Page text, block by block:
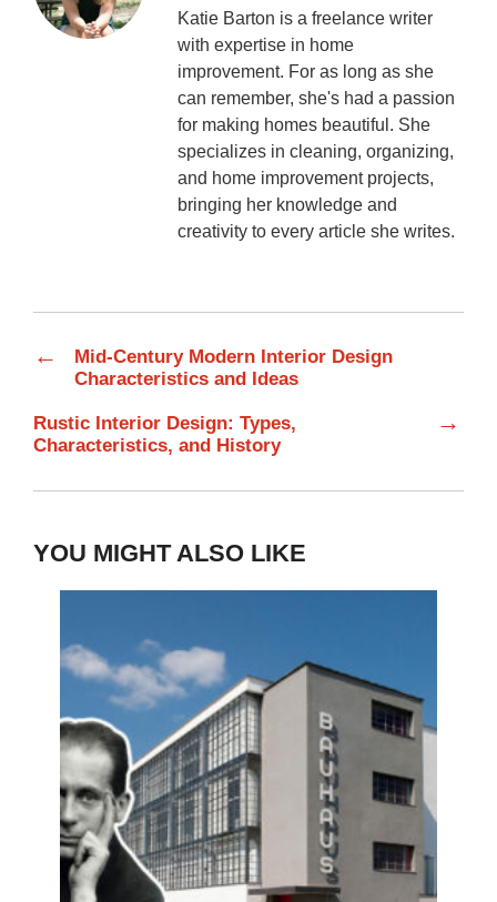
Katie Barton is a freelance writer
with expertise in home
improvement. For as long as she
can remember, she's had a passion
for making homes beautiful. She
specializes in cleaning, organizing,
and home improvement projects,
bringing her knowledge and
creativity to every article she writes.
←
Mid-Century Modern Interior Design
Characteristics and Ideas
Rustic Interior Design: Types,
Characteristics, and History
→
YOU MIGHT ALSO LIKE